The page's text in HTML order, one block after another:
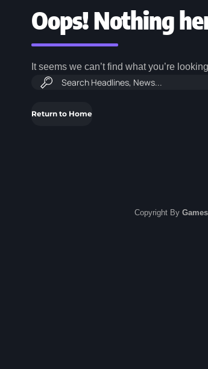
Oops! Nothing
It seems we can’t find what you’re
Return to Home
Copyright By